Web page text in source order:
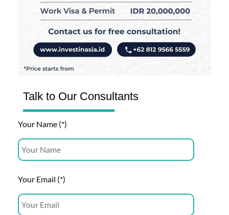
Talk to Our Consultants
Your Name (*)
Your Email (*)